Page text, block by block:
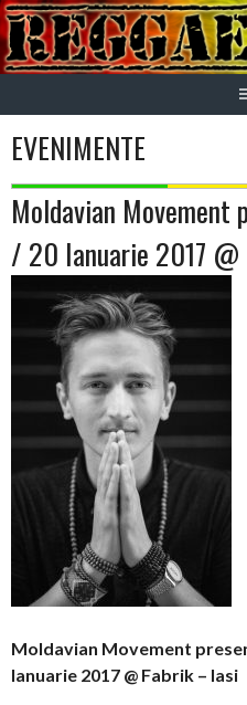
Skip
to
content
EVENIMENTE
Moldavian Movement
/ 20 Ianuarie 2017
Moldavian Movement
Ianuarie 2017 @ Fabrik – Iasi